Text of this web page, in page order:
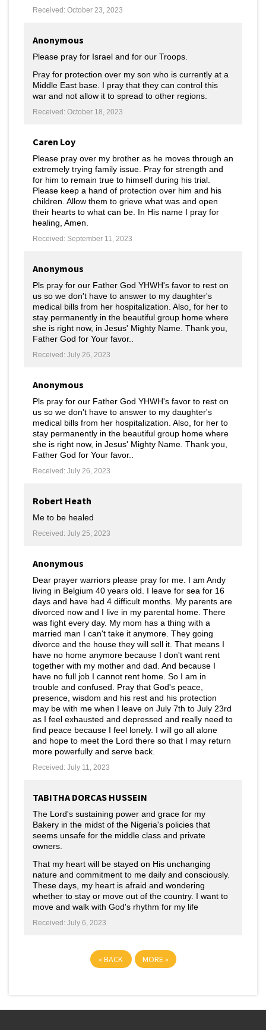
Received: October 23, 2023
Anonymous
Please pray for Israel and for our Troops.
Pray for protection over my son who is currently at a
Middle East base. I pray that they can control this
war and not allow it to spread to other regions.
Received: October 18, 2023
Caren Loy
Please pray over my brother as he moves through an
extremely trying family issue. Pray for strength and
for him to remain true to himself during his trial.
Please keep a hand of protection over him and his
children. Allow them to grieve what was and open
their hearts to what can be. In His name I pray for
healing, Amen.
Received: September 11, 2023
Anonymous
Pls pray for our Father God YHWH's favor to rest on
us so we don't have to answer to my daughter's
medical bills from her hospitalization. Also, for her to
stay permanently in the beautiful group home where
she is right now, in Jesus' Mighty Name. Thank you,
Father God for Your favor..
Received: July 26, 2023
Anonymous
Pls pray for our Father God YHWH's favor to rest on
us so we don't have to answer to my daughter's
medical bills from her hospitalization. Also, for her to
stay permanently in the beautiful group home where
she is right now, in Jesus' Mighty Name. Thank you,
Father God for Your favor..
Received: July 26, 2023
Robert Heath
Me to be healed
Received: July 25, 2023
Anonymous
Dear prayer warriors please pray for me. I am Andy
living in Belgium 40 years old. I leave for sea for 16
days and have had 4 difficult months. My parents are
divorced now and I live in my parental home. There
was fight every day. My mom has a thing with a
married man I can't take it anymore. They going
divorce and the house they will sell it. That means I
have no home anymore because I don't want rent
together with my mother and dad. And because I
have no full job I cannot rent home. So I am in
trouble and confused. Pray that God's peace,
presence, wisdom and his rest and his protection
may be with me when I leave on July 7th to July 23rd
as I feel exhausted and depressed and really need to
find peace because I feel lonely. I will go all alone
and hope to meet the Lord there so that I may return
more powerfully and serve back.
Received: July 11, 2023
TABITHA DORCAS HUSSEIN
The Lord's sustaining power and grace for my
Bakery in the midst of the Nigeria's policies that
seems unsafe for the middle class and private
owners.
That my heart will be stayed on His unchanging
nature and commitment to me daily and consciously.
These days, my heart is afraid and wondering
whether to stay or move out of the country. I want to
move and walk with God's rhythm for my life
Received: July 6, 2023
«BACK MORE»